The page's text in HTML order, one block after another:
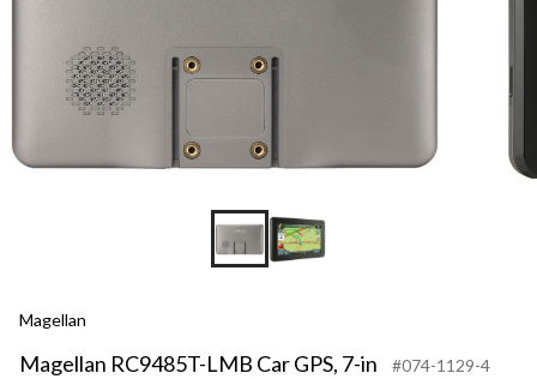
Magellan
Magellan RC9485T-LMB Car GPS, 7-in #074-1129-4